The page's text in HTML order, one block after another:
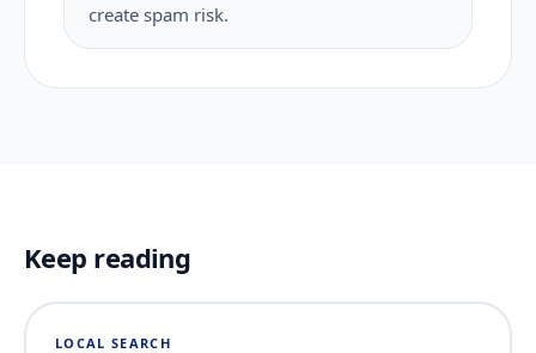
create spam risk.
Keep reading
LOCAL SEARCH